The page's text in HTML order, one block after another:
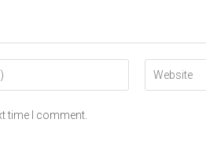
time I comment.